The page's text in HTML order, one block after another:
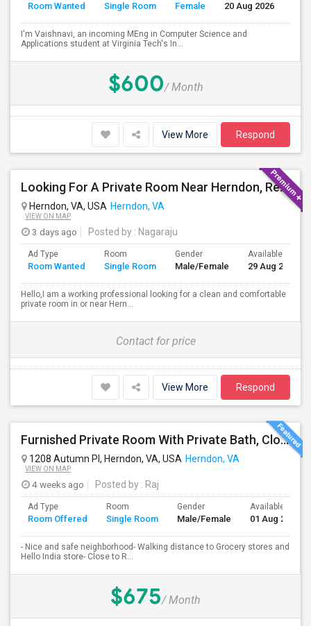
Room Wanted Single Room Female 20 Aug 2026
I'm Vaishnavi, an incoming MEng in Computer Science and
Applications student at Virginia Tech's In...
$600/ Month
View More Respond
Looking For A Private Room Near Herndon, Reston, Fairfax Or Ashburn
Herndon, VA, USA Herndon, VA
VIEW ON MAP
3 days ago Posted by : Nagaraju
Ad Type
Room Wanted
Room
Single Room
Gender
Male/Female
Available From
29 Aug 2026
Hello,I am a working professional looking for a clean and comfortable
private room in or near Hern...
Contact for price
View More Respond
Furnished Private Room With Private Bath, Close To Clock Tower In Herndon
1208 Autumn Pl, Herndon, VA, USA Herndon, VA
VIEW ON MAP
4 weeks ago Posted by : Raj
Ad Type
Room Offered
Room
Single Room
Gender
Male/Female
Available From
01 Aug 2026
- Nice and safe neighborhood- Walking distance to Grocery stores and
Hello India store- Close to R...
$675/ Month